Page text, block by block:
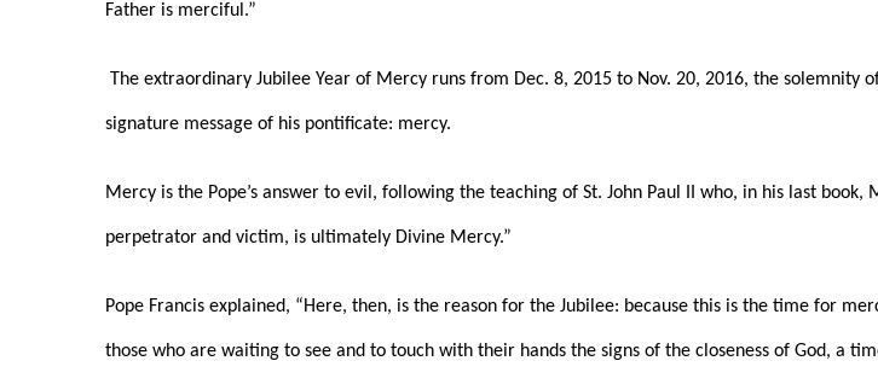
Father is merciful.”
The extraordinary Jubilee Year of Mercy runs from Dec. 8, 2015 to Nov. 20, 2016, the solemnity
signature message of his pontificate: mercy.
Mercy is the Pope’s answer to evil, following the teaching of St. John Paul II who, in his last
perpetrator and victim, is ultimately Divine Mercy.”
Pope Francis explained, “Here, then, is the reason for the Jubilee: because this is the time for
those who are waiting to see and to touch with their hands the signs of the closeness of God, a